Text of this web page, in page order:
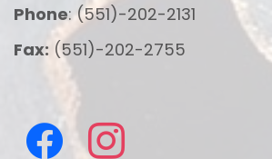
Phone: (551)-202-2131
Fax: (551)-202-2755